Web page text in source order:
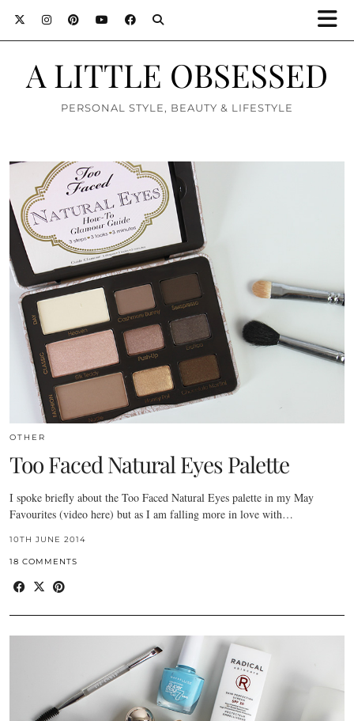
A LITTLE OBSESSED
PERSONAL STYLE, BEAUTY & LIFESTYLE
OTHER
Too Faced Natural Eyes Palette
I spoke briefly about the Too Faced Natural Eyes palette in my May
Favourites (video here) but as I am falling more in love with…
10TH JUNE 2014
18 COMMENTS